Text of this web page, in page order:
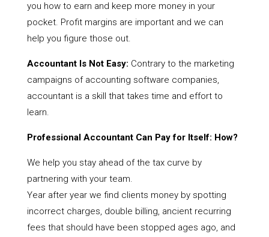
you how to earn and keep more money in your
pocket. Profit margins are important and we can
help you figure those out.
Accountant Is Not Easy: Contrary to the marketing
campaigns of accounting software companies,
accountant is a skill that takes time and effort to
learn.
Professional Accountant Can Pay for Itself: How?
We help you stay ahead of the tax curve by
partnering with your team.
Year after year we find clients money by spotting
incorrect charges, double billing, ancient recurring
fees that should have been stopped ages ago, and